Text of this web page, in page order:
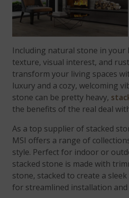
Including natural stone in your
texture, visual interest, and
transform your living spaces
luxury and a cozy, welcoming
stone can be pretty heavy,
the benefits of the real deal
As a top supplier of stacked
MSI offers a range of
style. Perfect for indoor or
stacked stone is made with
stone, stacked to create a
for streamlined installation